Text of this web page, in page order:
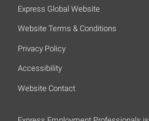
Express Global Website
Website Terms & Conditions
Privacy Policy
Accessibility
Website Contact